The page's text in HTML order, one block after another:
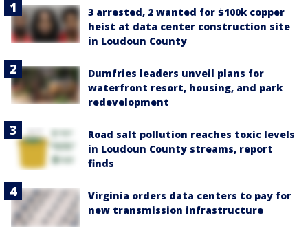
3 arrested, 2 wanted for $100k copper
heist at data center construction site
in Loudoun County
Dumfries leaders unveil plans for
waterfront resort, housing, and park
redevelopment
Road salt pollution reaches toxic levels
in Loudoun County streams, report
finds
Virginia orders data centers to pay for
new transmission infrastructure